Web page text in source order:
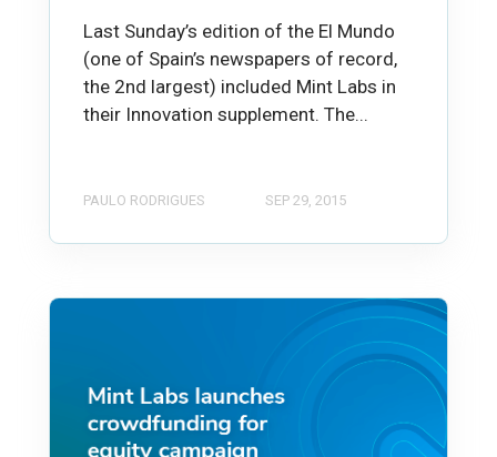
Last Sunday’s edition of the El Mundo
(one of Spain’s newspapers of record,
the 2nd largest) included Mint Labs in
their Innovation supplement. The...
PAULO RODRIGUES SEP 29, 2015